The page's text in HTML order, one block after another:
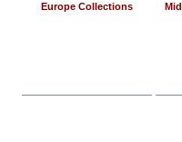
Europe Collections